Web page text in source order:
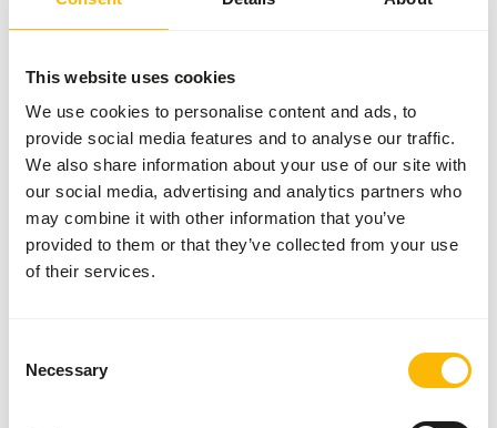
This website uses cookies
We use cookies to personalise content and ads, to
provide social media features and to analyse our traffic.
We also share information about your use of our site with
our social media, advertising and analytics partners who
may combine it with other information that you’ve
provided to them or that they’ve collected from your use
of their services.
Selection
Necessary
Charnwood
- Premier
Ostrich
BREEDER
U4408